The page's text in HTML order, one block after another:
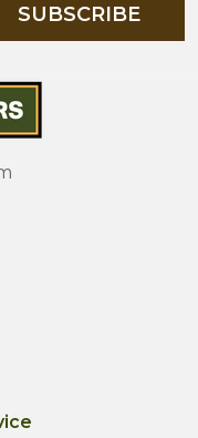
SUBSCRIBE